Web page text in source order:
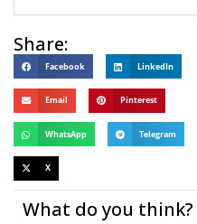
Share:
Facebook LinkedIn
Email Pinterest
WhatsApp Telegram
X
What do you think?